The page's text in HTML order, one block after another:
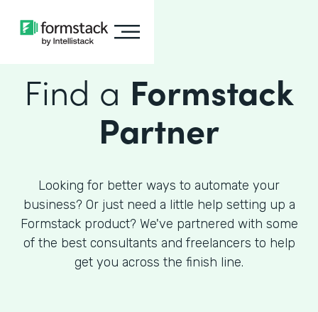
Find a Formstack
Partner
Looking for better ways to automate your
business? Or just need a little help setting up a
Formstack product? We've partnered with some
of the best consultants and freelancers to help
get you across the finish line.